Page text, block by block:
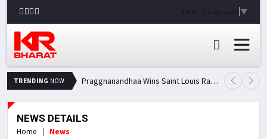
Select Language ▼
TRENDING NOW Praggnanandhaa Wins Saint Louis Rapid & Blitz Title, Climbs to Second in Grand Chess Tour Standings
NEWS DETAILS
Home News